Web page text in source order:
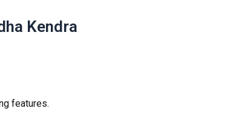
Kendra
features.